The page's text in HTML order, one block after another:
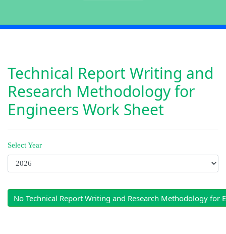
Technical Report Writing and
Research Methodology for
Engineers Work Sheet
Select Year
No Technical Report Writing and Research Methodology for